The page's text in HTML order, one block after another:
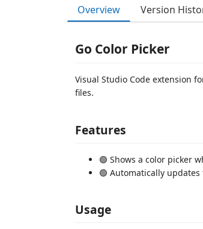
Overview Version
Go Color Picker
Visual Studio Code extension
files.
Features
🟢 Shows a color picker
🟢 Automatically
Usage